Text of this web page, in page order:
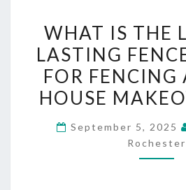
IS
THE
10
TIPS
WHAT IS THE
LASTING
FOR FENCING
HOUSE
September 5, 2025
Rochester